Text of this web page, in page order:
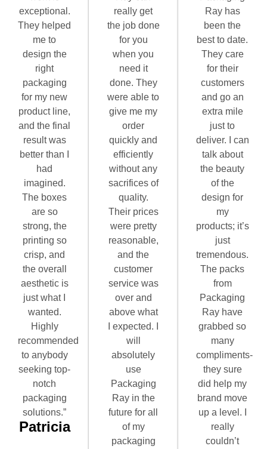
exceptional.
They helped
me to
design the
right
packaging
for my new
product line,
and the final
result was
better than I
had
imagined.
The boxes
are so
strong, the
printing so
crisp, and
the overall
aesthetic is
just what I
wanted.
Highly
recommended
to anybody
seeking top-
notch
packaging
solutions.”
Patricia
really get
the job done
for you
when you
need it
done. They
were able to
give me my
order
quickly and
efficiently
without any
sacrifices of
quality.
Their prices
were pretty
reasonable,
and the
customer
service was
over and
above what
I expected. I
will
absolutely
use
Packaging
Ray in the
future for all
of my
packaging
Ray has
been the
best to date.
They care
for their
customers
and go an
extra mile
just to
deliver. I can
talk about
the beauty
of the
design for
my
products; it’s
just
tremendous.
The packs
from
Packaging
Ray have
grabbed so
many
compliments-
they sure
did help my
brand move
up a level. I
really
couldn’t